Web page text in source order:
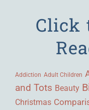
Click
Addiction Adult Children
and Tots Beauty
Christmas